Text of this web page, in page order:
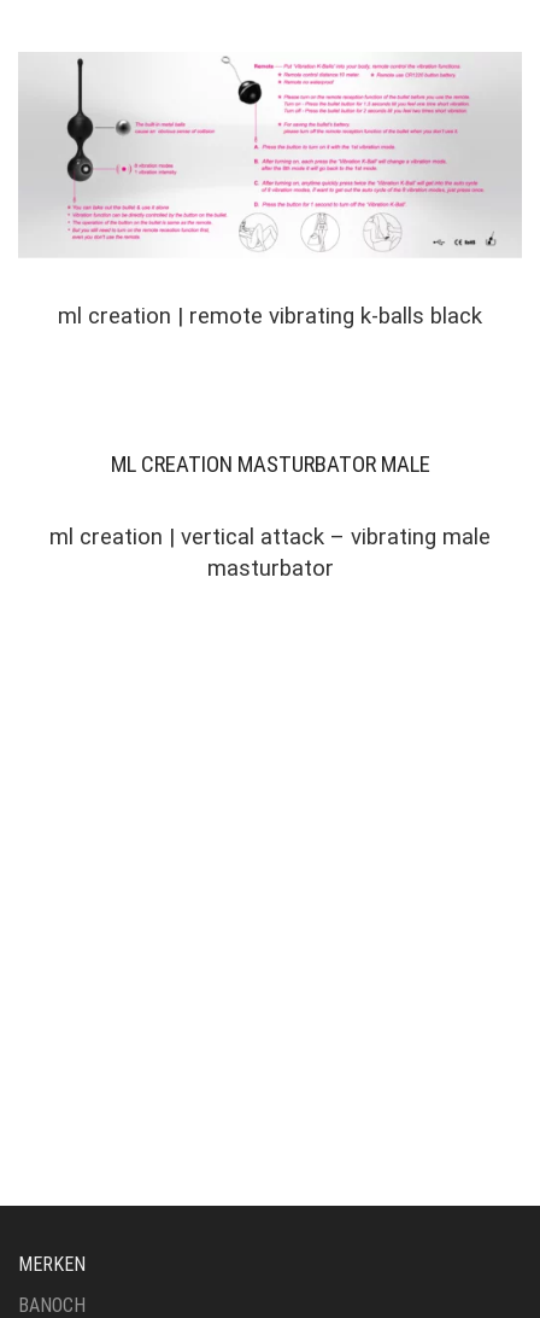
ml creation | remote vibrating k-balls black
ML CREATION MASTURBATOR MALE
ml creation | vertical attack – vibrating male
masturbator
MERKEN
BANOCH